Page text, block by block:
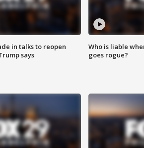
in talks to reopen
says
Who is liable
goes rogue?